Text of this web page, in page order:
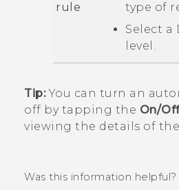
rule
type of
Select a
level.
Tip:You can turn an
off by tapping the On/
viewing the details of
Was this information helpful?